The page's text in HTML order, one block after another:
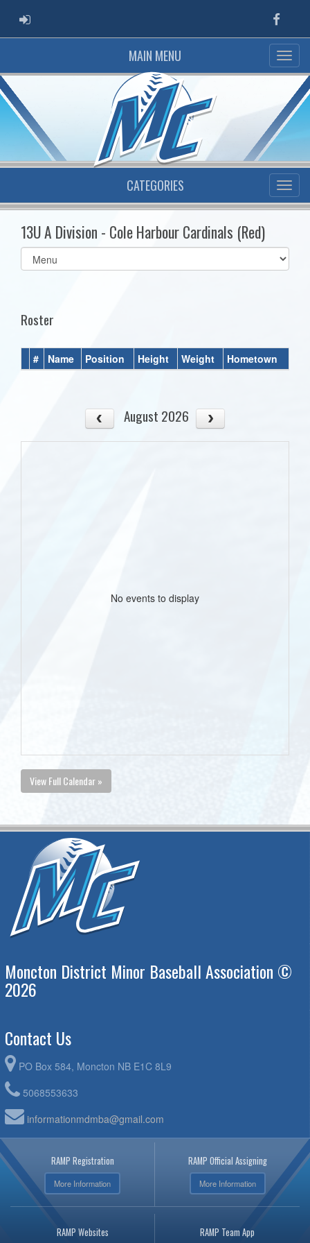
ADMIN LOGIN
MAIN MENU
CATEGORIES
13U A Division - Cole Harbour Cardinals (Red)
Select
list(select
Roster
# Name Position Height Weight Hometown
August 2026
No events to display
View Full Calendar »
Moncton District Minor Baseball Association ©
2026
Contact Us
PO Box 584, Moncton NB E1C 8L9
5068553633
informationmdmba@gmail.com
RAMP Registration
More Information
RAMP Official Assigning
More Information
RAMP Websites RAMP Team App